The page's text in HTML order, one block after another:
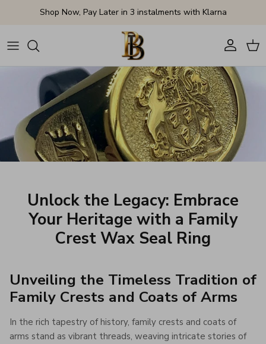
Skip to contentShop Now, Pay Later in 3 instalments with Klarna
AccountCart
Unlock the Legacy: Embrace
Your Heritage with a Family
Crest Wax Seal Ring
Unveiling the Timeless Tradition of
Family Crests and Coats of Arms
In the rich tapestry of history, family crests and coats of
arms stand as vibrant threads, weaving intricate stories of